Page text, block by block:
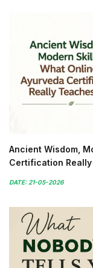
Ancient Wisdom,
Certification
DATE: 21-05-2026